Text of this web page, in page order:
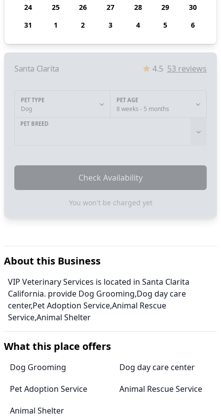
24
25 26 27 28 29
30
31
1 2 3 4 5 6
Santa Clarita 4.5 53 reviews
PET TYPE
Dog
PET AGE
8 weeks - 5 months
PET BREED
Check Availability
You won't be charged yet
About this Business
VIP Veterinary Services is located in Santa Clarita
California. provide Dog Grooming,Dog day care
center,Pet Adoption Service,Animal Rescue
Service,Animal Shelter
What this place offers
Dog Grooming
Dog day care center
Pet Adoption Service
Animal Rescue Service
Animal Shelter